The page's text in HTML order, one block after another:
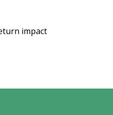
impact